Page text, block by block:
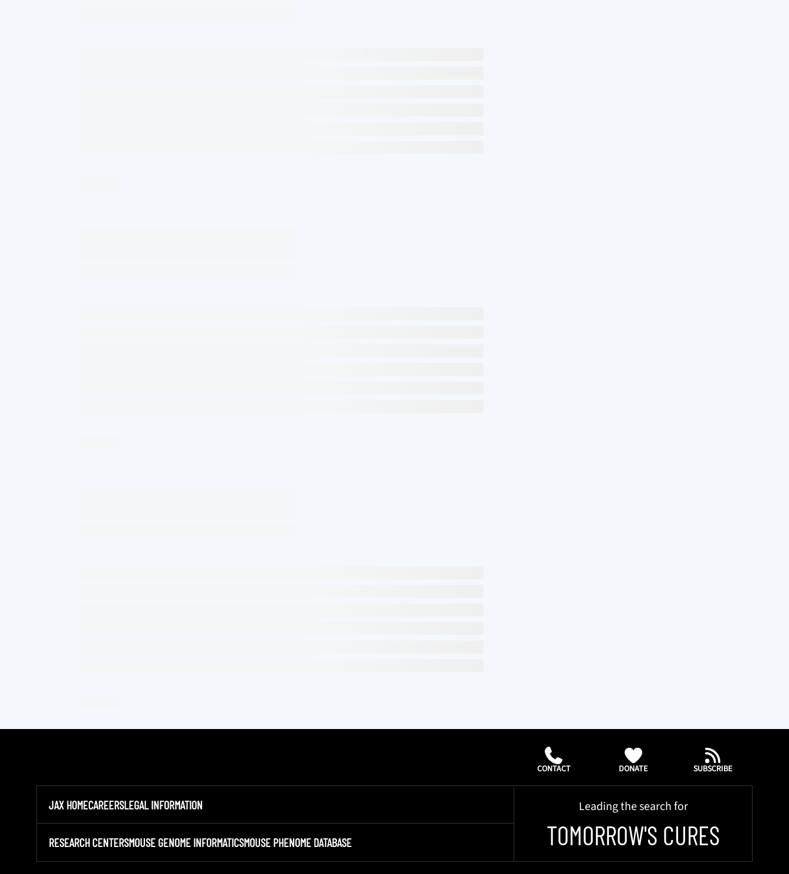
CONTACT DONATE SUBSCRIBE
JAX HOMECAREERSLEGAL INFORMATION
RESEARCH CENTERSMOUSE GENOME INFORMATICSMOUSE PHENOME DATABASE
Leading the search for
TOMORROW'S CURES